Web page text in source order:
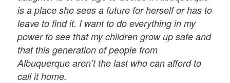
is a place she sees a future for herself or has to
leave to find it. I want to do everything in my
power to see that my children grow up safe and
that this generation of people from
Albuquerque aren’t the last who can afford to
call it home.